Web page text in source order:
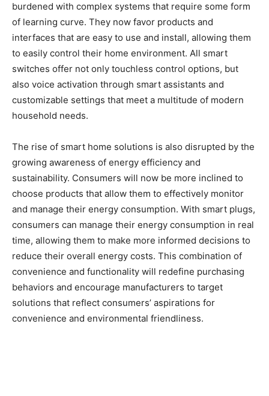
burdened with complex systems that require some form
of learning curve. They now favor products and
interfaces that are easy to use and install, allowing them
to easily control their home environment. All smart
switches offer not only touchless control options, but
also voice activation through smart assistants and
customizable settings that meet a multitude of modern
household needs.
The rise of smart home solutions is also disrupted by the
growing awareness of energy efficiency and
sustainability. Consumers will now be more inclined to
choose products that allow them to effectively monitor
and manage their energy consumption. With smart plugs,
consumers can manage their energy consumption in real
time, allowing them to make more informed decisions to
reduce their overall energy costs. This combination of
convenience and functionality will redefine purchasing
behaviors and encourage manufacturers to target
solutions that reflect consumers’ aspirations for
convenience and environmental friendliness.